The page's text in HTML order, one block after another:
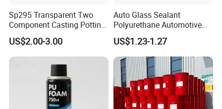
Sp295 Transparent Two
Component Casting Potting
Polyurethane Epoxy Silicone
Material Adhesive Sealant
Compound for Appliance
US$2.00-3.00
Auto Glass Sealant
Polyurethane Automotive
Adhesive Sealants Renz10A
US$1.23-1.27